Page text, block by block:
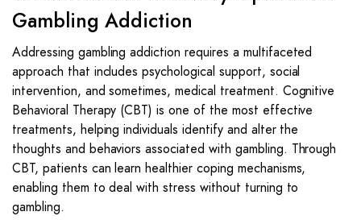
Gambling Addiction
Addressing gambling addiction requires a multifaceted
approach that includes psychological support, social
intervention, and sometimes, medical treatment. Cognitive
Behavioral Therapy (CBT) is one of the most effective
treatments, helping individuals identify and alter the
thoughts and behaviors associated with gambling. Through
CBT, patients can learn healthier coping mechanisms,
enabling them to deal with stress without turning to
gambling.